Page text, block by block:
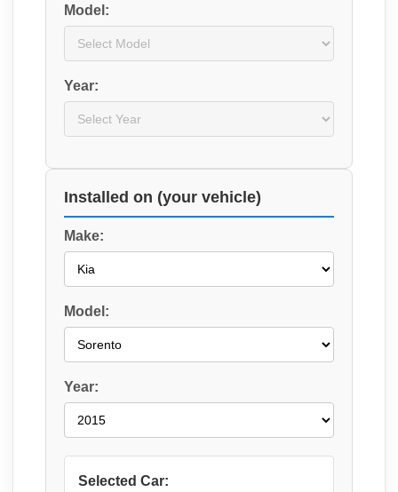
Model:
Year:
Installed on (your vehicle)
Make:
Model:
Year:
Selected Car: